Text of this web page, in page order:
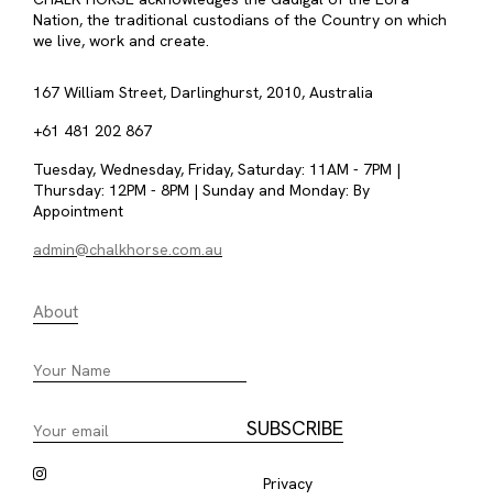
Nation, the traditional custodians of the Country on which
we live, work and create.
167 William Street, Darlinghurst, 2010, Australia
+61 481 202 867
Tuesday, Wednesday, Friday, Saturday: 11AM - 7PM |
Thursday: 12PM - 8PM | Sunday and Monday: By
Appointment
admin@chalkhorse.com.au
About
Privacy